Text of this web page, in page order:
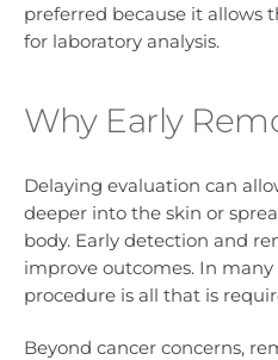
preferred because it allows
for laboratory analysis.
Why Early
Delaying evaluation can
deeper into the skin or
body. Early detection and
improve outcomes. In
procedure is all that is
Beyond cancer concerns,